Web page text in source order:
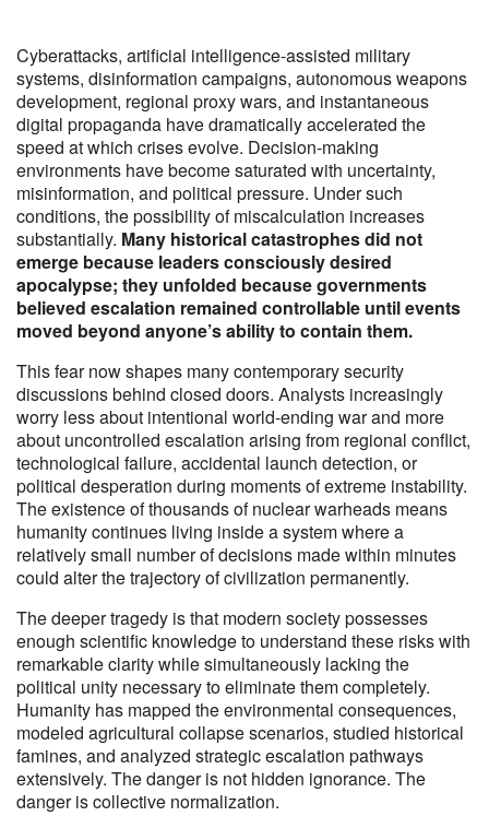
Cyberattacks, artificial intelligence-assisted military
systems, disinformation campaigns, autonomous weapons
development, regional proxy wars, and instantaneous
digital propaganda have dramatically accelerated the
speed at which crises evolve. Decision-making
environments have become saturated with uncertainty,
misinformation, and political pressure. Under such
conditions, the possibility of miscalculation increases
substantially. Many historical catastrophes did not
emerge because leaders consciously desired
apocalypse; they unfolded because governments
believed escalation remained controllable until events
moved beyond anyone’s ability to contain them.
This fear now shapes many contemporary security
discussions behind closed doors. Analysts increasingly
worry less about intentional world-ending war and more
about uncontrolled escalation arising from regional conflict,
technological failure, accidental launch detection, or
political desperation during moments of extreme instability.
The existence of thousands of nuclear warheads means
humanity continues living inside a system where a
relatively small number of decisions made within minutes
could alter the trajectory of civilization permanently.
The deeper tragedy is that modern society possesses
enough scientific knowledge to understand these risks with
remarkable clarity while simultaneously lacking the
political unity necessary to eliminate them completely.
Humanity has mapped the environmental consequences,
modeled agricultural collapse scenarios, studied historical
famines, and analyzed strategic escalation pathways
extensively. The danger is not hidden ignorance. The
danger is collective normalization.